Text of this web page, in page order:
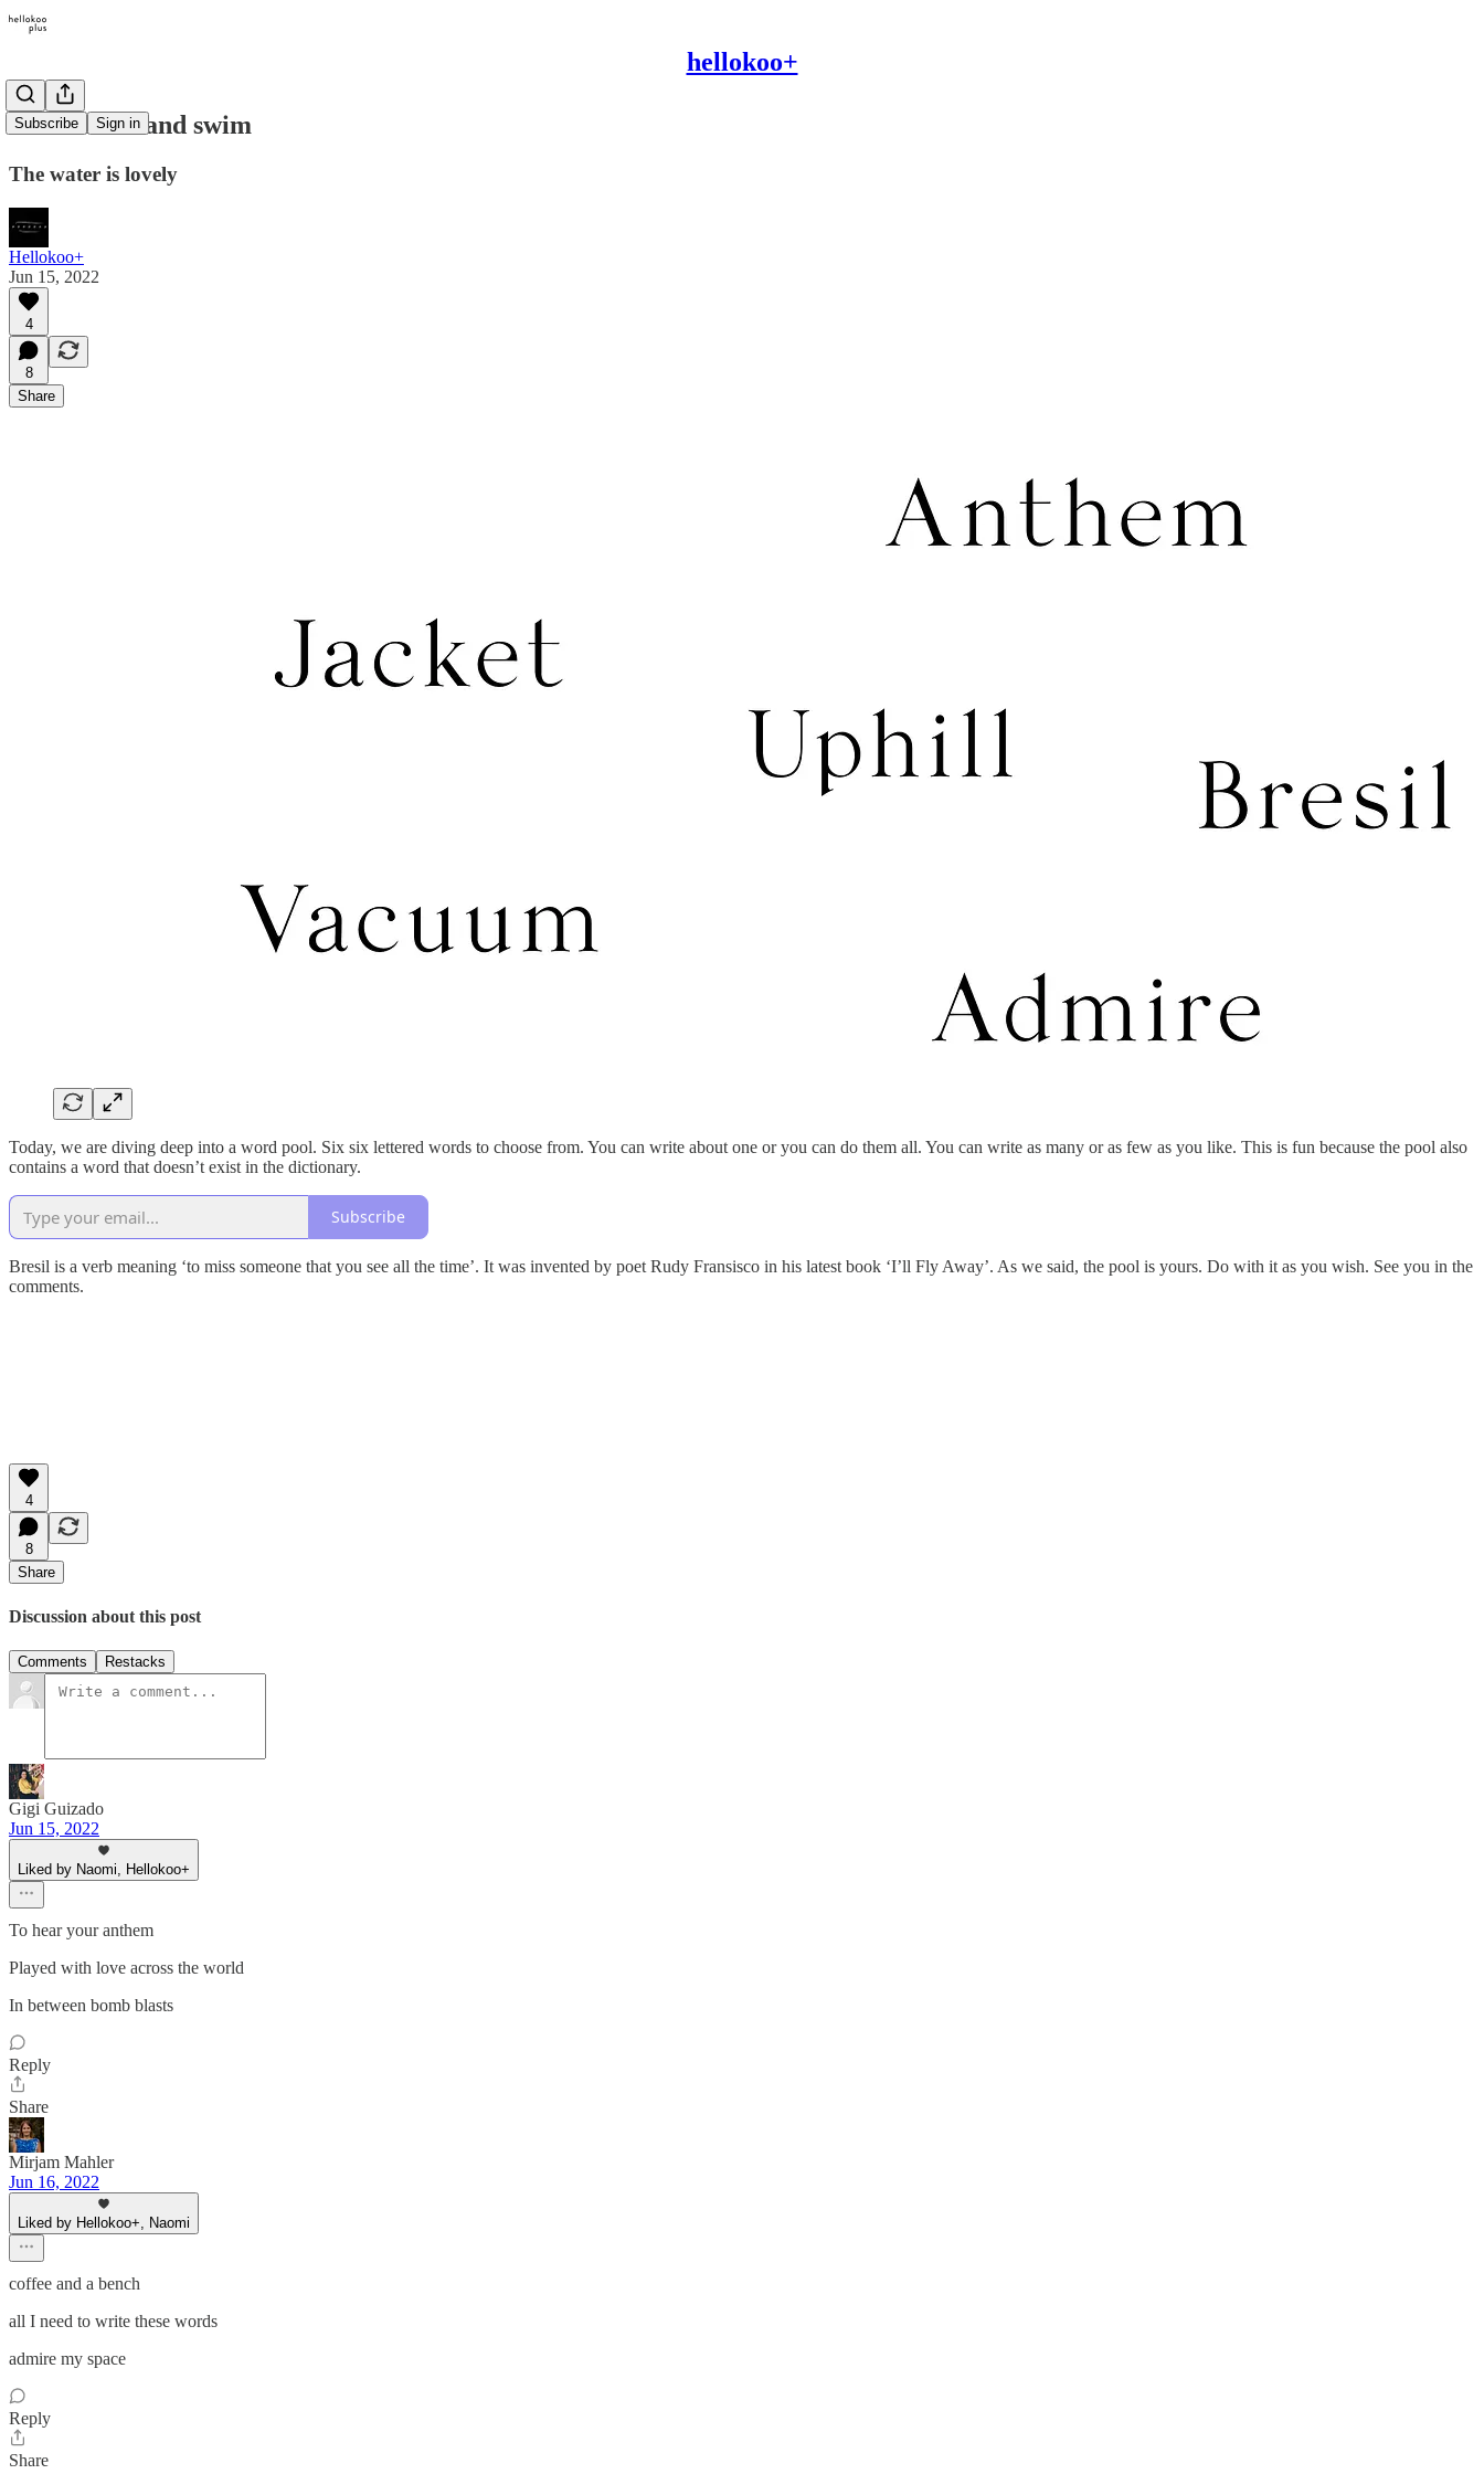
hellokoo+
Subscribe Sign in
Come on in and swim
The water is lovely
Hellokoo+
Jun 15, 2022
4
8
Share
Today, we are diving deep into a word pool. Six six lettered words to choose from. You can write about one or you can do them all. You can write as many or as few as you like. This is fun because the pool also
contains a word that doesn’t exist in the dictionary.
Subscribe
Bresil is a verb meaning ‘to miss someone that you see all the time’. It was invented by poet Rudy Fransisco in his latest book ‘I’ll Fly Away’. As we said, the pool is yours. Do with it as you wish. See you in the
comments.
4
8
Share
Discussion about this post
Comments Restacks
Gigi Guizado
Jun 15, 2022
Liked by Naomi, Hellokoo+
To hear your anthem
Played with love across the world
In between bomb blasts
Reply
Share
Mirjam Mahler
Jun 16, 2022
Liked by Hellokoo+, Naomi
coffee and a bench
all I need to write these words
admire my space
Reply
Share